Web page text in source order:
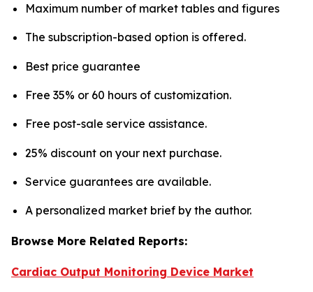
Maximum number of market tables and figures
The subscription-based option is offered.
Best price guarantee
Free 35% or 60 hours of customization.
Free post-sale service assistance.
25% discount on your next purchase.
Service guarantees are available.
A personalized market brief by the author.
Browse More Related Reports:
Cardiac Output Monitoring Device Market